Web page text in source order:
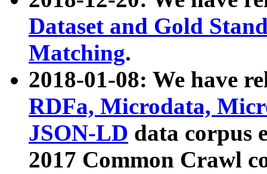
Dataset and Gold
Matching.
2018-01-08: We have
RDFa, Microdata,
JSON-LD data corpus
2017 Common Crawl